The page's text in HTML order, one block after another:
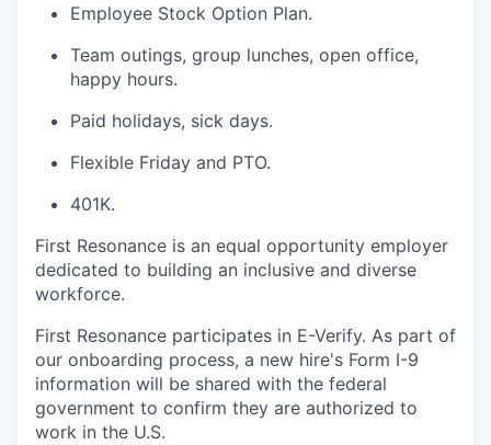
Employee Stock Option Plan.
Team outings, group lunches, open office,
happy hours.
Paid holidays, sick days.
Flexible Friday and PTO.
401K.
First Resonance is an equal opportunity employer
dedicated to building an inclusive and diverse
workforce.
First Resonance participates in E-Verify. As part of
our onboarding process, a new hire's Form I-9
information will be shared with the federal
government to confirm they are authorized to
work in the U.S.